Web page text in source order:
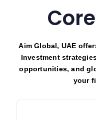
Aim Global, UAE
Investment
opportunities, and
your